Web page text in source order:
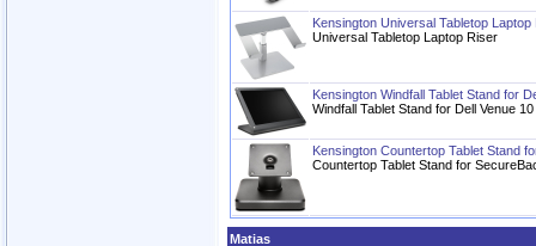
Kensington Universal Tabletop Laptop
Universal Tabletop Laptop Riser
Kensington Windfall Tablet Stand for
Windfall Tablet Stand for Dell Venue
Kensington Countertop Tablet Stand
Countertop Tablet Stand for
Matias